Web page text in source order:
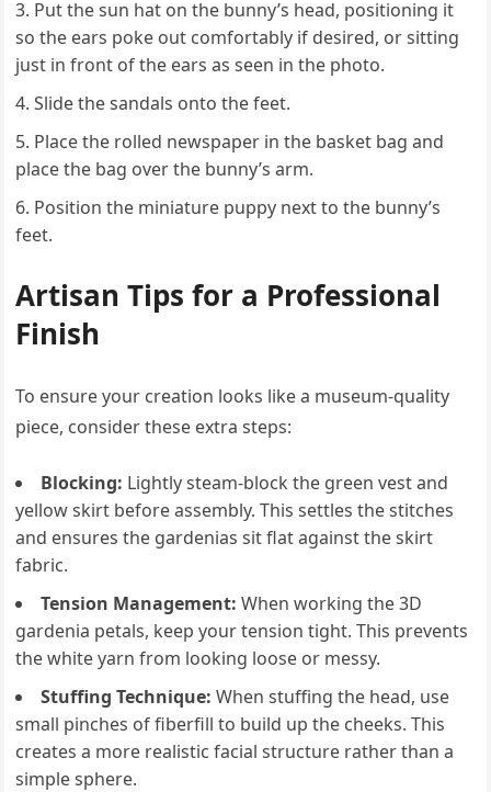
Put the sun hat on the bunny’s head, positioning it
so the ears poke out comfortably if desired, or sitting
just in front of the ears as seen in the photo.
Slide the sandals onto the feet.
Place the rolled newspaper in the basket bag and
place the bag over the bunny’s arm.
Position the miniature puppy next to the bunny’s
feet.
Artisan Tips for a Professional
Finish
To ensure your creation looks like a museum-quality
piece, consider these extra steps:
Blocking: Lightly steam-block the green vest and
yellow skirt before assembly. This settles the stitches
and ensures the gardenias sit flat against the skirt
fabric.
Tension Management: When working the 3D
gardenia petals, keep your tension tight. This prevents
the white yarn from looking loose or messy.
Stuffing Technique: When stuffing the head, use
small pinches of fiberfill to build up the cheeks. This
creates a more realistic facial structure rather than a
simple sphere.